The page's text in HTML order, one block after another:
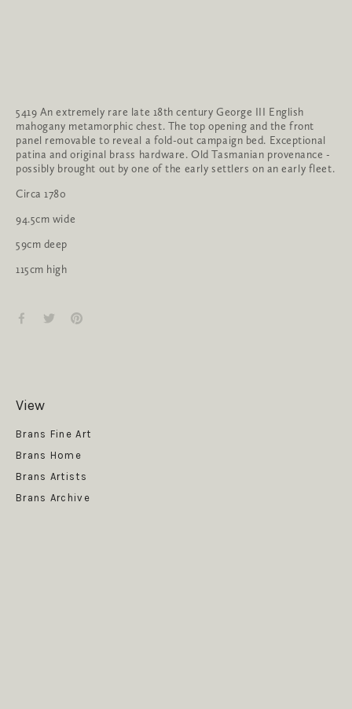
5419 An extremely rare late 18th century George III English
mahogany metamorphic chest. The top opening and the front
panel removable to reveal a fold-out campaign bed. Exceptional
patina and original brass hardware. Old Tasmanian provenance -
possibly brought out by one of the early settlers on an early fleet.
Circa 1780
94.5cm wide
59cm deep
115cm high
View
Brans Fine Art
Brans Home
Brans Artists
Brans Archive